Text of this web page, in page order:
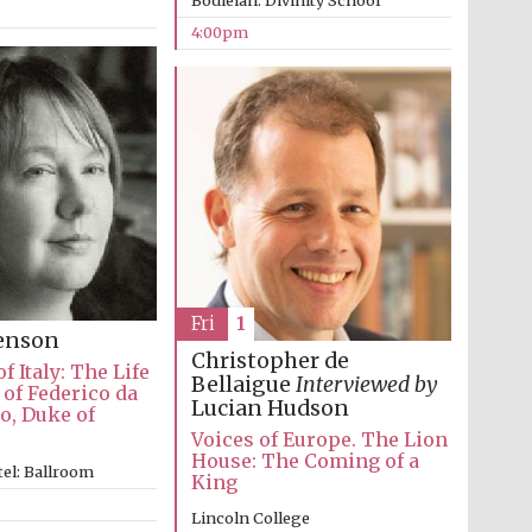
Festival media partner
4:00pm
Italy: The Life
Federico da
Duke of
Ballroom
Christopher de
Bellaigue Interviewed by
Lucian Hudson
Voices of Europe. The Lion
House: The Coming of a
King
Lincoln College
Fri 1